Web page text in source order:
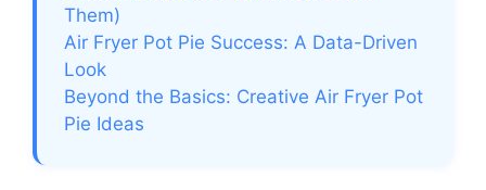
Them)
Air Fryer Pot Pie Success: A Data-Driven
Look
Beyond the Basics: Creative Air Fryer Pot
Pie Ideas